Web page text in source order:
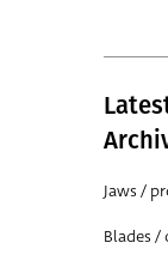
Jaws /
Blades /